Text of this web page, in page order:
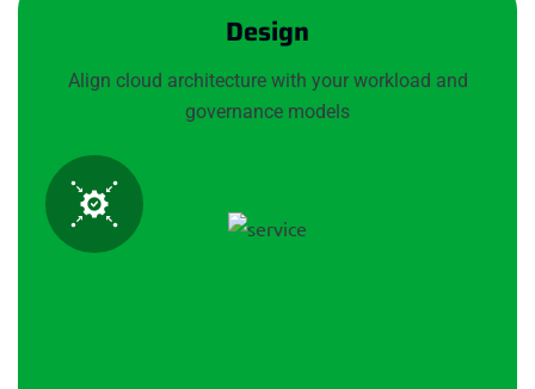
Design
Align cloud architecture with your workload and
governance models